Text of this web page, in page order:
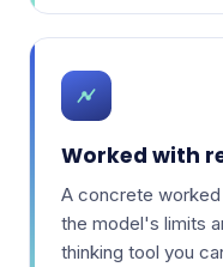
Worked with
A concrete
the model's limits
thinking tool you